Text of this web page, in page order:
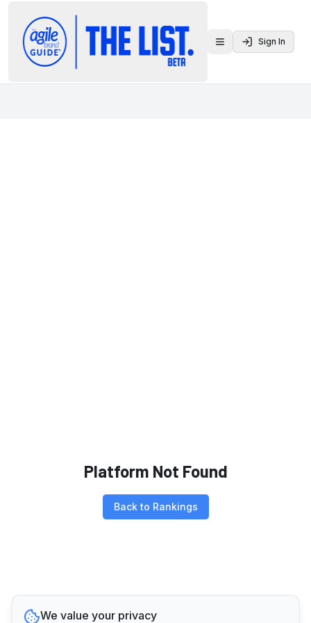
Toggle menu
Sign In
Platform Not Found
Back to Rankings
We value your privacy